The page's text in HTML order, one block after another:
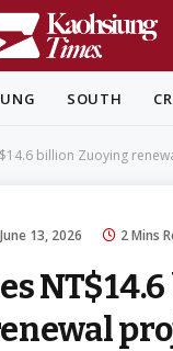
SOUTH
billion Zuoying renewal
June 13, 2026 2 Mins